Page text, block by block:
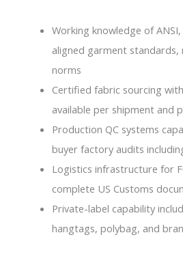
Working knowledge of ANSI,
aligned garment standards,
norms
Certified fabric sourcing
available per shipment and
Production QC systems
buyer factory audits
Logistics infrastructure for
complete US Customs
Private-label capability
hangtags, polybag, and